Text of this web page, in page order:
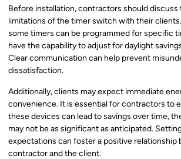
Before installation, contractors should discuss
limitations of the timer switch with their
some timers can be programmed for specific
have the capability to adjust for daylight
Clear communication can help prevent
dissatisfaction.
Additionally, clients may expect immediate
convenience. It is essential for contractors to
these devices can lead to savings over time,
may not be as significant as anticipated.
expectations can foster a positive relationship
contractor and the client.